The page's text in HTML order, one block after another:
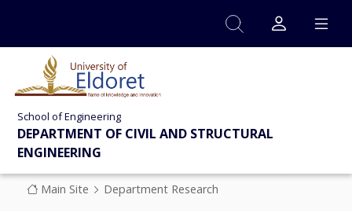
School of Engineering
DEPARTMENT OF CIVIL AND STRUCTURAL
ENGINEERING
Breadcrumb
Main Site Department Research